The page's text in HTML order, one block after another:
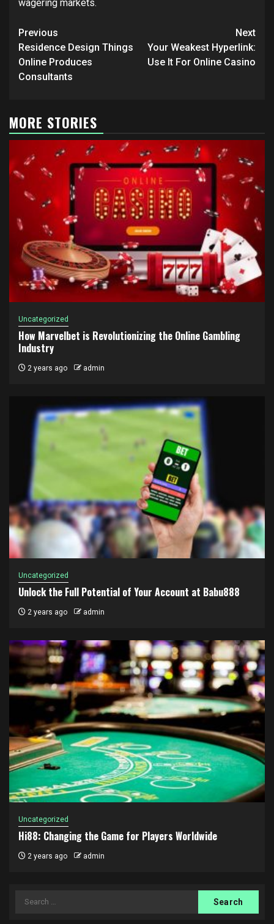
wagering markets.
Post
navigation
Previous
Residence Design Things
Online Produces
Consultants
Next
Your Weakest Hyperlink:
Use It For Online Casino
MORE STORIES
Uncategorized
How Marvelbet is Revolutionizing the Online Gambling
Industry
2 years ago admin
Uncategorized
Unlock the Full Potential of Your Account at Babu888
2 years ago admin
Uncategorized
Hi88: Changing the Game for Players Worldwide
2 years ago admin
Search